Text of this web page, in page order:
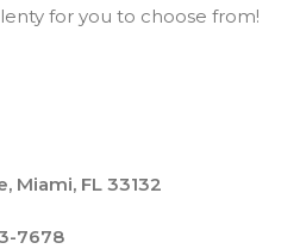
for you to choose from!
Miami, FL 33132
7678